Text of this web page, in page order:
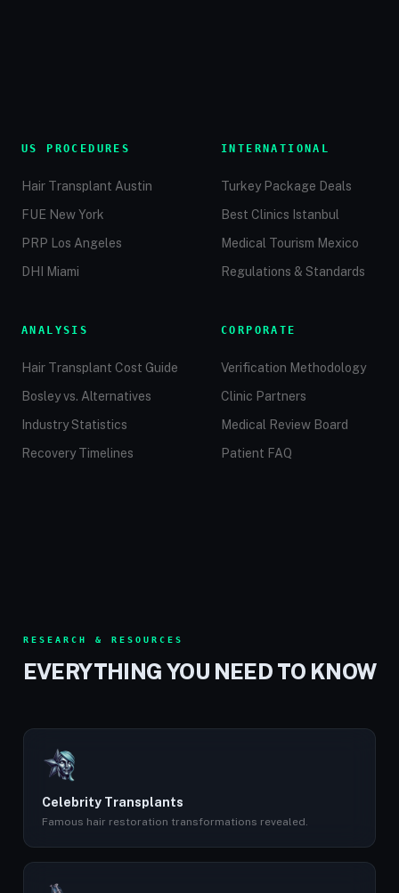
US PROCEDURES
Hair Transplant Austin
FUE New York
PRP Los Angeles
DHI Miami
INTERNATIONAL
Turkey Package Deals
Best Clinics Istanbul
Medical Tourism Mexico
Regulations & Standards
ANALYSIS
Hair Transplant Cost Guide
Bosley vs. Alternatives
Industry Statistics
Recovery Timelines
CORPORATE
Verification Methodology
Clinic Partners
Medical Review Board
Patient FAQ
RESEARCH & RESOURCES
EVERYTHING YOU NEED TO KNOW
Celebrity Transplants
Famous hair restoration transformations revealed.